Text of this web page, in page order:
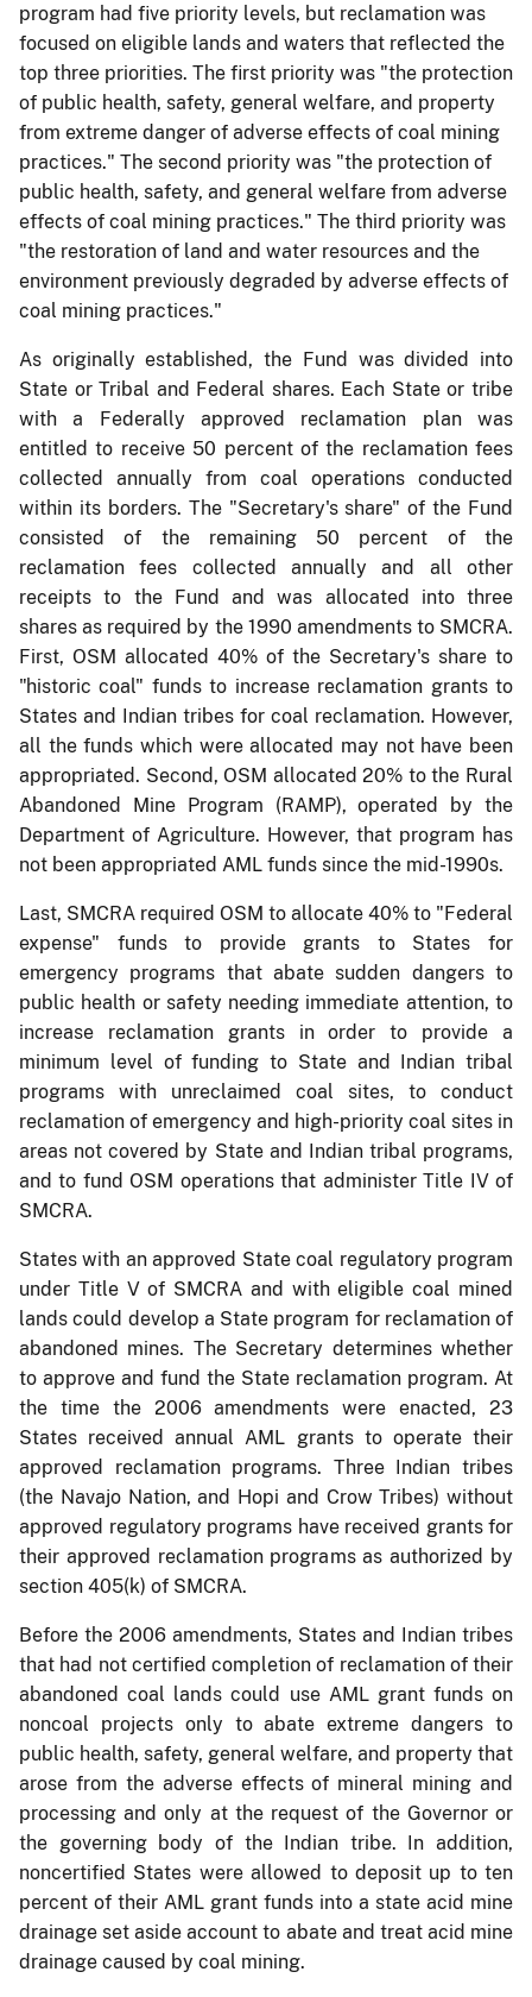
program had five priority levels, but reclamation was
focused on eligible lands and waters that reflected the
top three priorities. The first priority was "the protection
of public health, safety, general welfare, and property
from extreme danger of adverse effects of coal mining
practices." The second priority was "the protection of
public health, safety, and general welfare from adverse
effects of coal mining practices." The third priority was
"the restoration of land and water resources and the
environment previously degraded by adverse effects of
coal mining practices."
As originally established, the Fund was divided into
State or Tribal and Federal shares. Each State or tribe
with a Federally approved reclamation plan was
entitled to receive 50 percent of the reclamation fees
collected annually from coal operations conducted
within its borders. The "Secretary's share" of the Fund
consisted of the remaining 50 percent of the
reclamation fees collected annually and all other
receipts to the Fund and was allocated into three
shares as required by the 1990 amendments to SMCRA.
First, OSM allocated 40% of the Secretary's share to
"historic coal" funds to increase reclamation grants to
States and Indian tribes for coal reclamation. However,
all the funds which were allocated may not have been
appropriated. Second, OSM allocated 20% to the Rural
Abandoned Mine Program (RAMP), operated by the
Department of Agriculture. However, that program has
not been appropriated AML funds since the mid-1990s.
Last, SMCRA required OSM to allocate 40% to "Federal
expense" funds to provide grants to States for
emergency programs that abate sudden dangers to
public health or safety needing immediate attention, to
increase reclamation grants in order to provide a
minimum level of funding to State and Indian tribal
programs with unreclaimed coal sites, to conduct
reclamation of emergency and high-priority coal sites in
areas not covered by State and Indian tribal programs,
and to fund OSM operations that administer Title IV of
SMCRA.
States with an approved State coal regulatory program
under Title V of SMCRA and with eligible coal mined
lands could develop a State program for reclamation of
abandoned mines. The Secretary determines whether
to approve and fund the State reclamation program. At
the time the 2006 amendments were enacted, 23
States received annual AML grants to operate their
approved reclamation programs. Three Indian tribes
(the Navajo Nation, and Hopi and Crow Tribes) without
approved regulatory programs have received grants for
their approved reclamation programs as authorized by
section 405(k) of SMCRA.
Before the 2006 amendments, States and Indian tribes
that had not certified completion of reclamation of their
abandoned coal lands could use AML grant funds on
noncoal projects only to abate extreme dangers to
public health, safety, general welfare, and property that
arose from the adverse effects of mineral mining and
processing and only at the request of the Governor or
the governing body of the Indian tribe. In addition,
noncertified States were allowed to deposit up to ten
percent of their AML grant funds into a state acid mine
drainage set aside account to abate and treat acid mine
drainage caused by coal mining.